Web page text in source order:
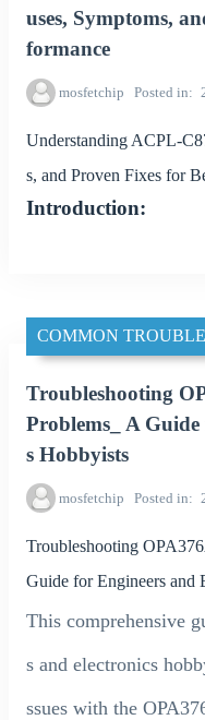
uses, Symptoms,
formance
mosfetchip Posted in
Understanding ACPL-
s, and Proven Fixes for
Introduction:
COMMON
Troubleshooting
Problems_ A
s Hobbyists
mosfetchip Posted in
Troubleshooting
Guide for Engineers and
This comprehensive
s and electronics
ssues with the